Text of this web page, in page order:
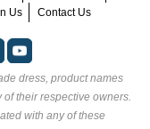
Us Contact Us
dress, product names
their respective owners.
with any of these